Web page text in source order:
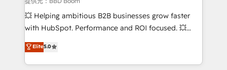
pipeline growth programs • Sales enablement tools
and CRM optimization • Retention strategies with
Execution • 750+ onboardings and 2,000+
implementations • Deep expertise across marketing,
💥 Helping ambitious B2B businesses grow faster
with HubSpot. Performance and ROI focused. 💥
BBD Boom is the HubSpot partner that can help you
to HubSpot Better. We work with your teams to
solve all your HubSpot challenges and improve user
Elite5.0